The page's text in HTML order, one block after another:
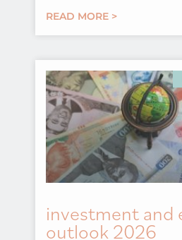
READ MORE >
investment and
outlook 2026